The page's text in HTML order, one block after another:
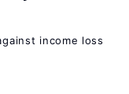
income loss